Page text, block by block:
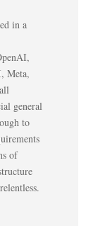
in a
Meta,
general
to
of